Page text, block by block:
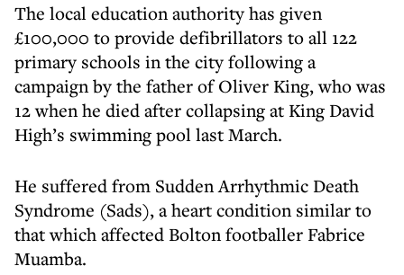
The local education authority has given
£100,000 to provide defibrillators to all 122
primary schools in the city following a
campaign by the father of Oliver King, who was
12 when he died after collapsing at King David
High’s swimming pool last March.
He suffered from Sudden Arrhythmic Death
Syndrome (Sads), a heart condition similar to
that which affected Bolton footballer Fabrice
Muamba.